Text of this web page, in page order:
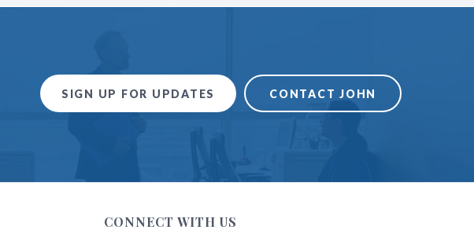
SIGN UP FOR UPDATES CONTACT JOHN
CONNECT WITH US